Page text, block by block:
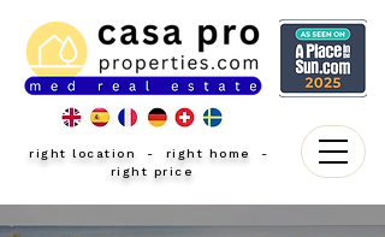
right location - right home -
right price